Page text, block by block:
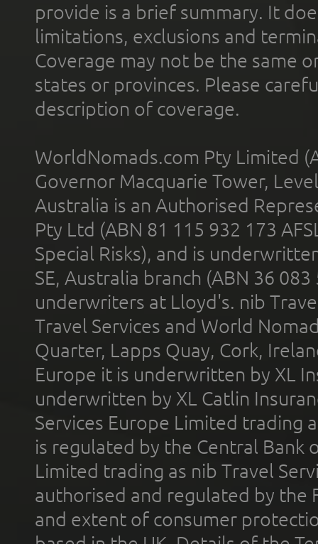
provide is a brief summary. It
limitations, exclusions and
Coverage may not be the same
states or provinces. Please
description of coverage.
WorldNomads.com Pty Limited
Governor Macquarie Tower,
Australia is an Authorised
Pty Ltd (ABN 81 115 932 173
Special Risks), and is
SE, Australia branch (ABN 36
underwriters at Lloyd's. nib
Travel Services and World
Quarter, Lapps Quay, Cork,
Europe it is underwritten by XL
underwritten by XL Catlin
Services Europe Limited trading
is regulated by the Central Bank
Limited trading as nib Travel
authorised and regulated by the
and extent of consumer